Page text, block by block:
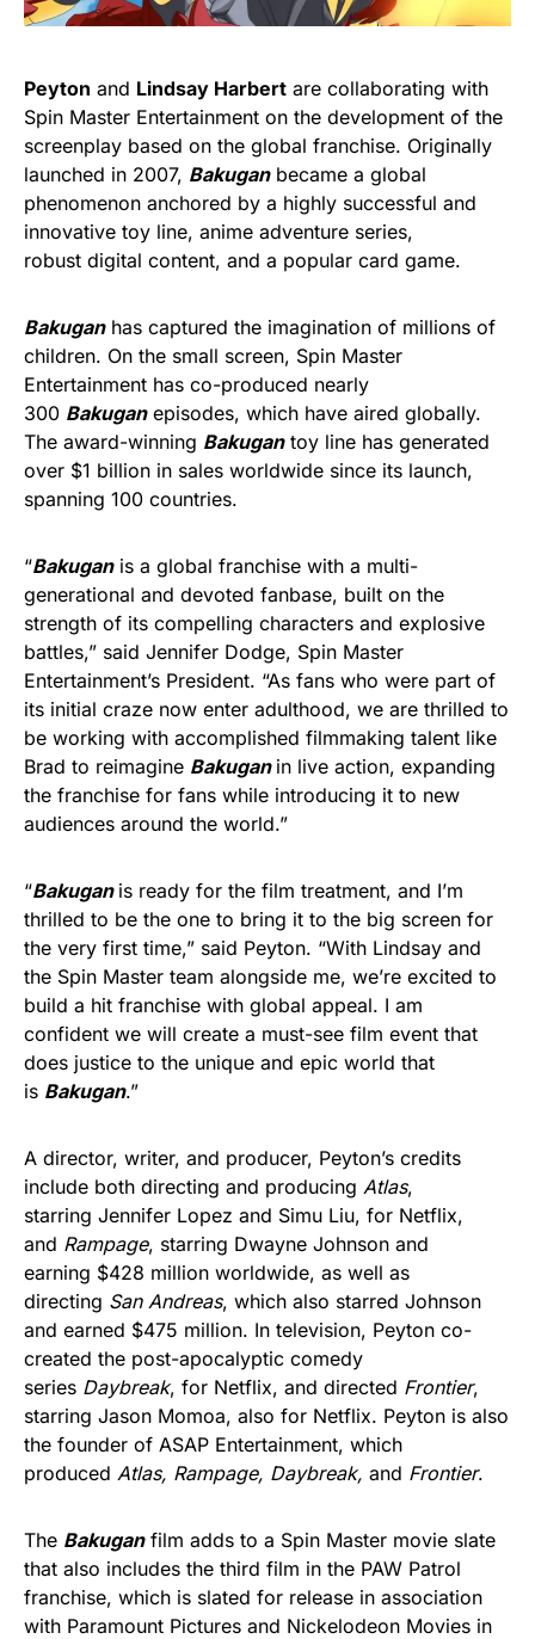
Peyton and Lindsay Harbert are collaborating with
Spin Master Entertainment on the development of the
screenplay based on the global franchise. Originally
launched in 2007, Bakuganbecame a global
phenomenon anchored by a highly successful and
innovative toy line, anime adventure series,
robust digital content, and a popular card game.
Bakuganhas captured the imagination of millions of
children. On the small screen, Spin Master
Entertainment has co-produced nearly
300 Bakuganepisodes, which have aired globally.
The award-winning Bakugantoy line has generated
over $1 billion in sales worldwide since its launch,
spanning 100 countries.
“Bakuganis a global franchise with a multi-
generational and devoted fanbase, built on the
strength of its compelling characters and explosive
battles,” said Jennifer Dodge, Spin Master
Entertainment’s President. “As fans who were part of
its initial craze now enter adulthood, we are thrilled to
be working with accomplished filmmaking talent like
Brad to reimagine Bakugan in live action, expanding
the franchise for fans while introducing it to new
audiences around the world.”
“Bakugan is ready for the film treatment, and I’m
thrilled to be the one to bring it to the big screen for
the very first time,” said Peyton. “With Lindsay and
the Spin Master team alongside me, we’re excited to
build a hit franchise with global appeal. I am
confident we will create a must-see film event that
does justice to the unique and epic world that
is Bakugan.”
A director, writer, and producer, Peyton’s credits
include both directing and producing Atlas,
starring Jennifer Lopez and Simu Liu, for Netflix,
and Rampage, starring Dwayne Johnson and
earning $428 million worldwide, as well as
directing San Andreas, which also starred Johnson
and earned $475 million. In television, Peyton co-
created the post-apocalyptic comedy
series Daybreak, for Netflix, and directed Frontier,
starring Jason Momoa, also for Netflix. Peyton is also
the founder of ASAP Entertainment, which
produced Atlas, Rampage, Daybreak, and Frontier.
The Bakuganfilm adds to a Spin Master movie slate
that also includes the third film in the PAW Patrol
franchise, which is slated for release in association
with Paramount Pictures and Nickelodeon Movies in